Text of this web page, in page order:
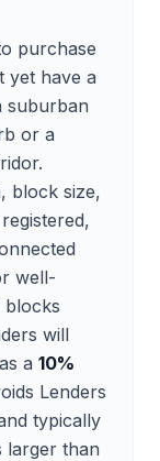
purchase
yet have a
suburban
or a
block size,
well-
blocks
will
a 10%
Lenders
typically
larger than